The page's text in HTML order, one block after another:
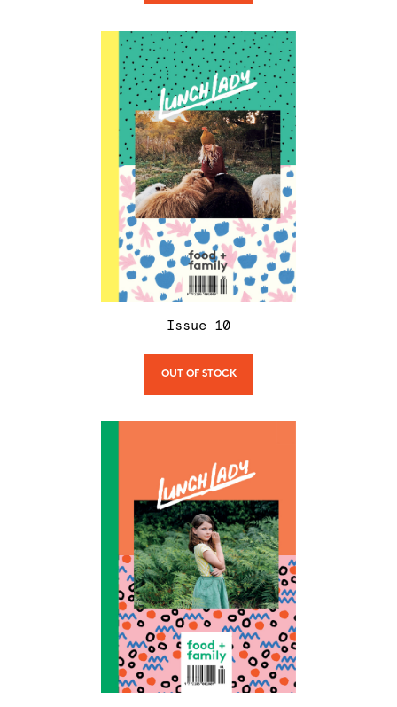
Issue 10
OUT OF STOCK